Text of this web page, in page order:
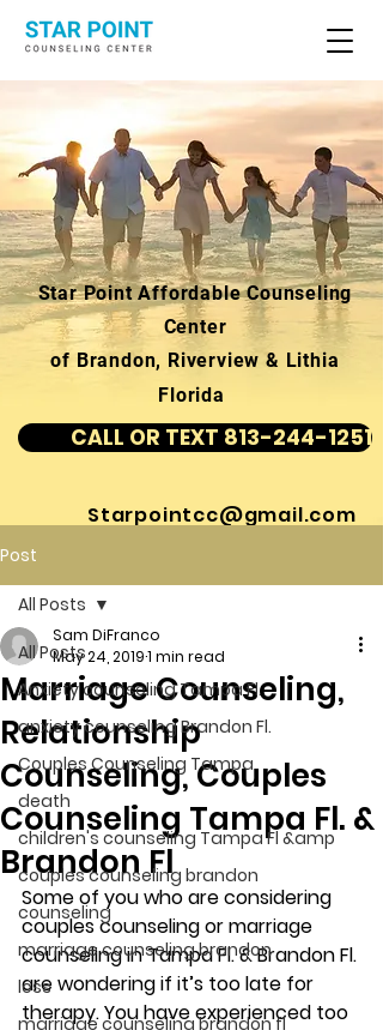
Star Point Affordable Counseling
Center
of Brandon, Riverview & Lithia
Florida
CALL OR TEXT 813-244-1251
Starpointcc@gmail.com
Post
All Posts
Anxiety counseling Tampa Fl.
anxiety counseling Brandon Fl.
Couples Counseling Tampa
death
children's counseling Tampa Fl &amp
couples counseling brandon
counseling
marriage counseling brandon
loss
marriage counseling brandon fl
All Posts
Marriage Counseling,
Relationship
Counseling, Couples
Counseling Tampa Fl. &
Brandon Fl
Sam DiFranco
May 24, 20191 min read
Some of you who are considering
couples counseling or marriage
counseling in Tampa Fl. & Brandon Fl.
are wondering if it’s too late for
therapy. You have experienced too